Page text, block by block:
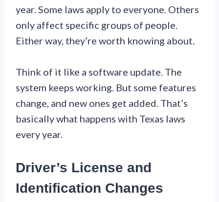
year. Some laws apply to everyone. Others
only affect specific groups of people.
Either way, they’re worth knowing about.
Think of it like a software update. The
system keeps working. But some features
change, and new ones get added. That’s
basically what happens with Texas laws
every year.
Driver’s License and
Identification Changes